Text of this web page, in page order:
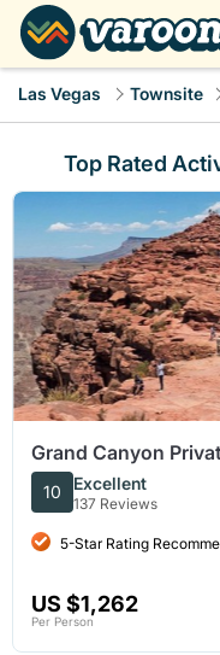
Las Vegas Townsite
Top Rated
Grand Canyon
and Lunch
10 Excellent
137 Reviews
5-Star Rating
US $1,262
Per Person